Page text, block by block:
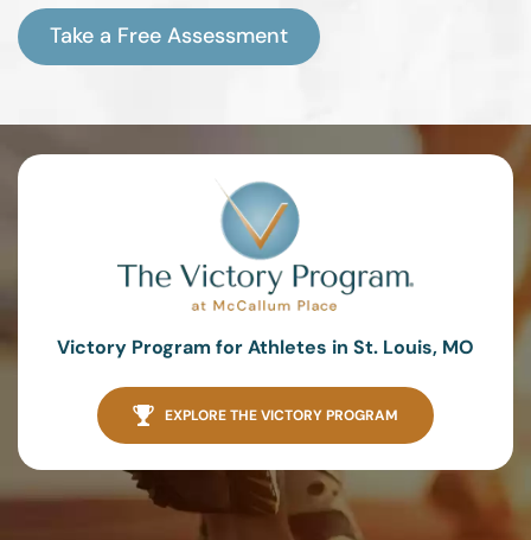
Take a Free Assessment
Victory Program for Athletes in St. Louis, MO
EXPLORE THE VICTORY PROGRAM